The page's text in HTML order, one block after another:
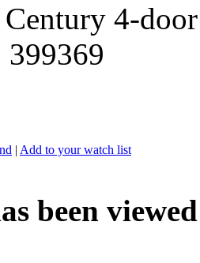
4-
| Add to your watch list
been viewed